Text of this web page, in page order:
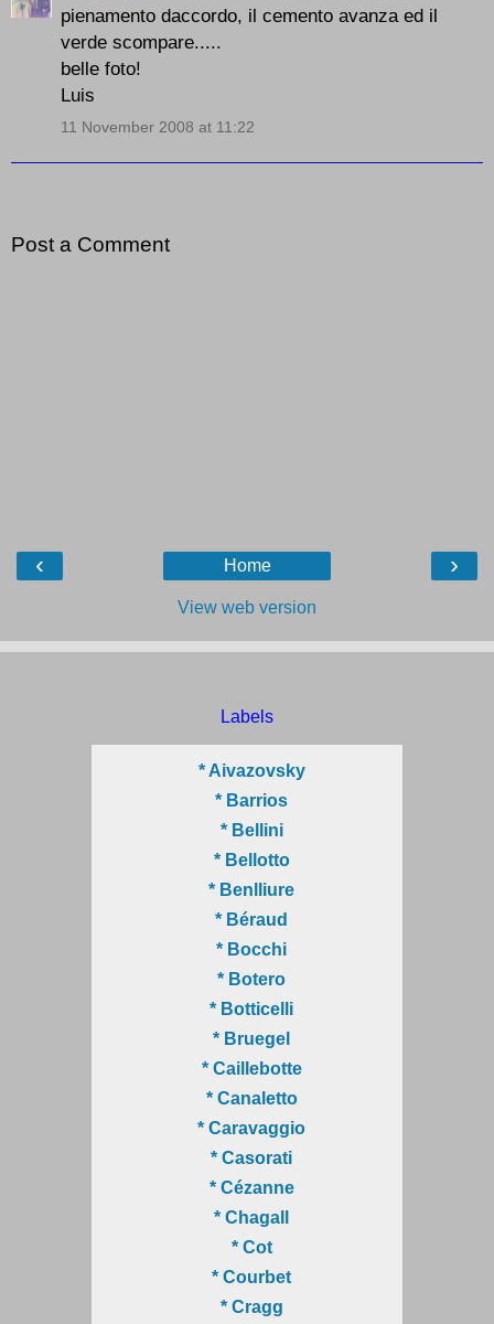
pienamento daccordo, il cemento avanza ed il
verde scompare.....
belle foto!
Luis
11 November 2008 at 11:22
Post a Comment
‹ ›
Home
View web version
Labels
* Aivazovsky
* Barrios
* Bellini
* Bellotto
* Benlliure
* Béraud
* Bocchi
* Botero
* Botticelli
* Bruegel
* Caillebotte
* Canaletto
* Caravaggio
* Casorati
* Cézanne
* Chagall
* Cot
* Courbet
* Cragg